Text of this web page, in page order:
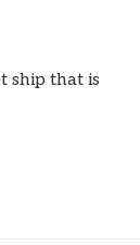
ship that is